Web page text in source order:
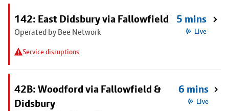
142: East Didsbury via Fallowfield
Operated by Bee Network
Service disruptions
5 mins
Live
42B: Woodford via Fallowfield &
Didsbury
6 mins
Live